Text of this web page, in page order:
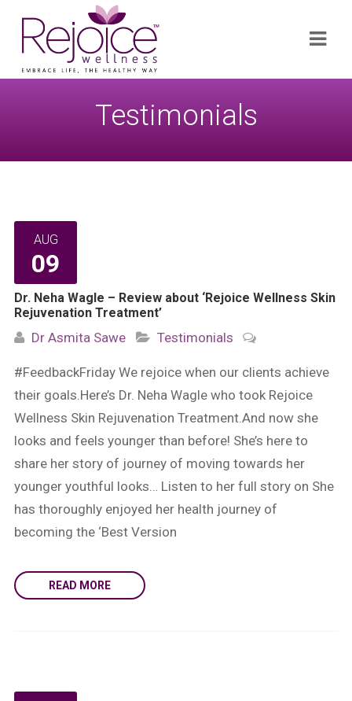
for:
Testimonials
AUG
09
Dr. Neha Wagle – Review about ‘Rejoice Wellness Skin
Rejuvenation Treatment’
Dr Asmita Sawe Testimonials
#FeedbackFriday We rejoice when our clients achieve
their goals.Here’s Dr. Neha Wagle who took Rejoice
Wellness Skin Rejuvenation Treatment.And now she
looks and feels younger than before! She’s here to
share her story of journey of moving towards her
younger youthful looks… Listen to her full story on She
has thoroughly enjoyed her health journey of
becoming the ‘Best Version
READ MORE